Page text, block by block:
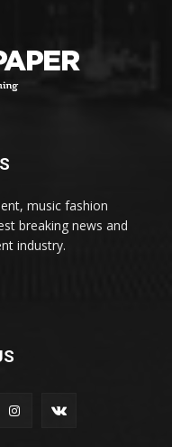
music fashion
breaking news and
industry.